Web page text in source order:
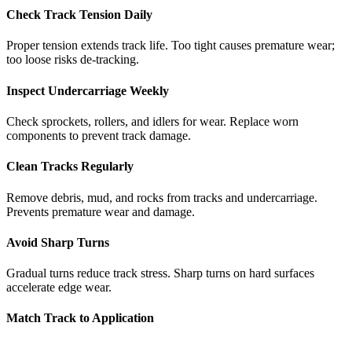
Check Track Tension Daily
Proper tension extends track life. Too tight causes premature wear;
too loose risks de-tracking.
Inspect Undercarriage Weekly
Check sprockets, rollers, and idlers for wear. Replace worn
components to prevent track damage.
Clean Tracks Regularly
Remove debris, mud, and rocks from tracks and undercarriage.
Prevents premature wear and damage.
Avoid Sharp Turns
Gradual turns reduce track stress. Sharp turns on hard surfaces
accelerate edge wear.
Match Track to Application